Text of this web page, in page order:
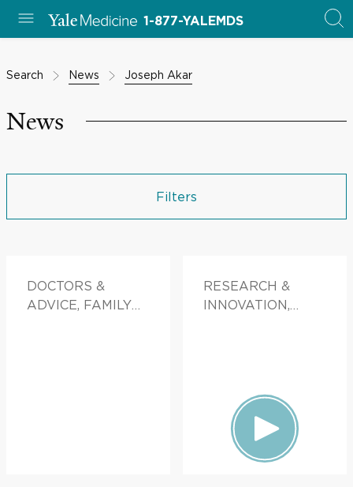
1-877-YALEMDS
Search News Joseph Akar
News
Filters
DOCTORS &
ADVICE, FAMILY
RESEARCH &
INNOVATION,